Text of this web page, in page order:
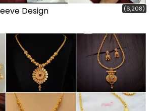
Design (6,208)